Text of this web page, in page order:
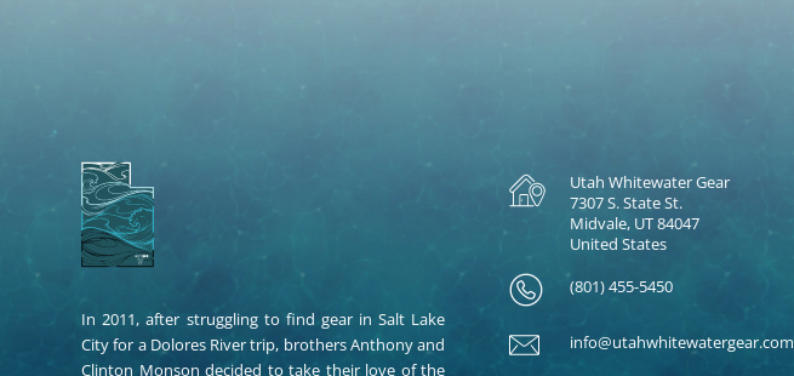
In 2011, after struggling to find gear in Salt Lake
City for a Dolores River trip, brothers Anthony and
Clinton Monson decided to take their love of the
Utah Whitewater Gear
7307 S. State St.
Midvale, UT 84047
United States
(801) 455-5450
info@utahwhitewatergear.com